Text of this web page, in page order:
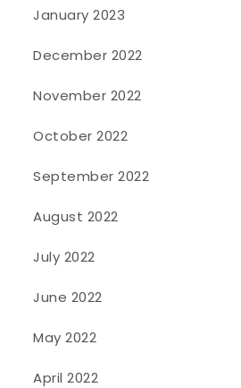
January 2023
December 2022
November 2022
October 2022
September 2022
August 2022
July 2022
June 2022
May 2022
April 2022